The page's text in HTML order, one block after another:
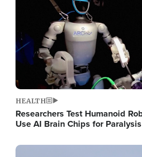
HEALTH
Researchers Test Humanoid
Use AI Brain Chips for
Image